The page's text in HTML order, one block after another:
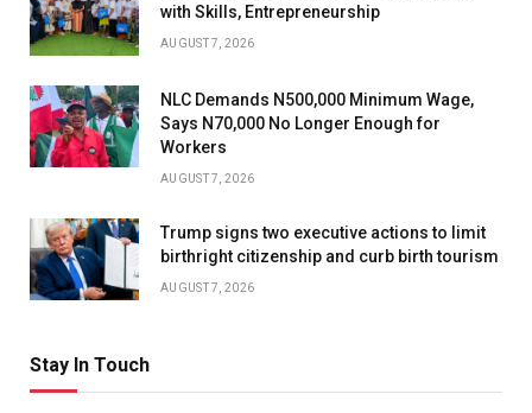
with Skills, Entrepreneurship
AUGUST 7, 2026
NLC Demands N500,000 Minimum Wage,
Says N70,000 No Longer Enough for
Workers
AUGUST 7, 2026
Trump signs two executive actions to limit
birthright citizenship and curb birth tourism
AUGUST 7, 2026
Stay In Touch